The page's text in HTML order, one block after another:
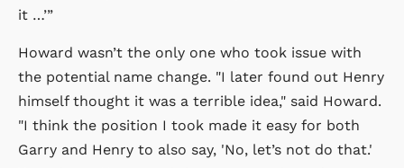
it …’”
Howard wasn’t the only one who took issue with
the potential name change. "I later found out Henry
himself thought it was a terrible idea," said Howard.
"I think the position I took made it easy for both
Garry and Henry to also say, 'No, let’s not do that.'